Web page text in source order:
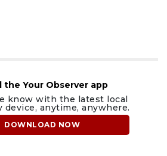
the Your Observer app
know with the latest local
device, anytime, anywhere.
DOWNLOAD NOW